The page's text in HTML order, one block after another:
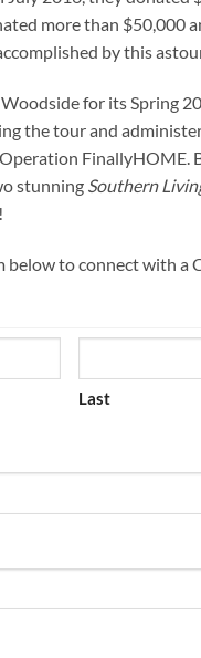
more than $50,000
by this
for its Spring
the tour and
FinallyHOME.
stunning Southern
below to connect with a
Last